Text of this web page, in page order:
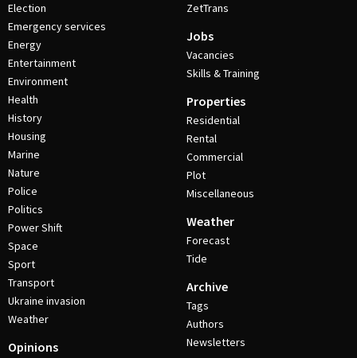
Election
Emergency services
Energy
Entertainment
Environment
Health
History
Housing
Marine
Nature
Police
Politics
Power Shift
Space
Sport
Transport
Ukraine invasion
Weather
Opinions
ZetTrans
Jobs
Vacancies
Skills & Training
Properties
Residential
Rental
Commercial
Plot
Miscellaneous
Weather
Forecast
Tide
Archive
Tags
Authors
Newsletters